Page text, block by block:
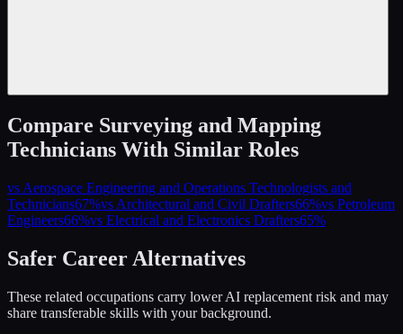
Compare Surveying and Mapping
Technicians With Similar Roles
vs Aerospace Engineering and Operations Technologists and
Technicians67%vs Architectural and Civil Drafters66%vs Petroleum
Engineers66%vs Electrical and Electronics Drafters65%
Safer Career Alternatives
These related occupations carry lower AI replacement risk and may
share transferable skills with your background.